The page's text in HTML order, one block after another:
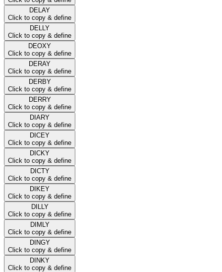
DELAY
Click to copy & define
DELLY
Click to copy & define
DEOXY
Click to copy & define
DERAY
Click to copy & define
DERBY
Click to copy & define
DERRY
Click to copy & define
DIARY
Click to copy & define
DICEY
Click to copy & define
DICKY
Click to copy & define
DICTY
Click to copy & define
DIKEY
Click to copy & define
DILLY
Click to copy & define
DIMLY
Click to copy & define
DINGY
Click to copy & define
DINKY
Click to copy & define